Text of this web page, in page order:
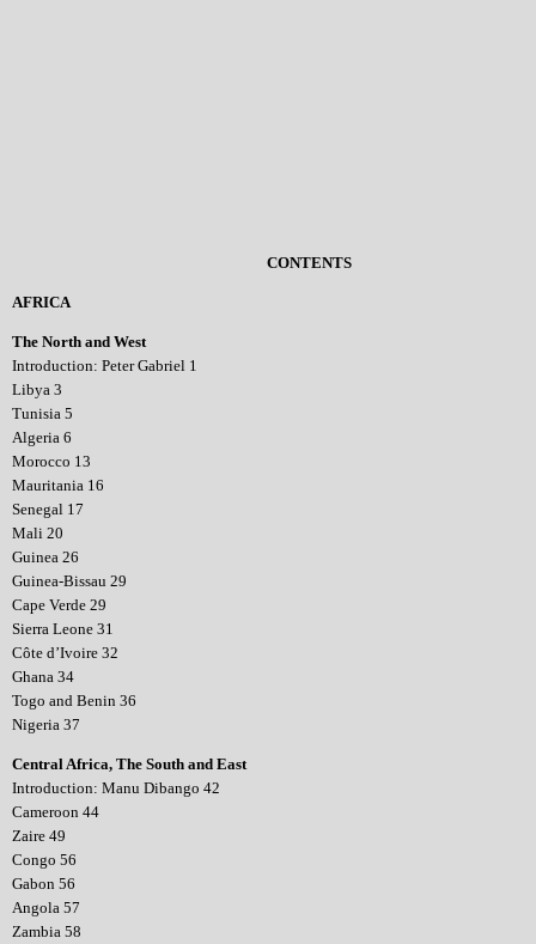
CONTENTS
AFRICA
The North and West
Introduction: Peter Gabriel 1
Libya 3
Tunisia 5
Algeria 6
Morocco 13
Mauritania 16
Senegal 17
Mali 20
Guinea 26
Guinea-Bissau 29
Cape Verde 29
Sierra Leone 31
Côte d’Ivoire 32
Ghana 34
Togo and Benin 36
Nigeria 37
Central Africa, The South and East
Introduction: Manu Dibango 42
Cameroon 44
Zaire 49
Congo 56
Gabon 56
Angola 57
Zambia 58